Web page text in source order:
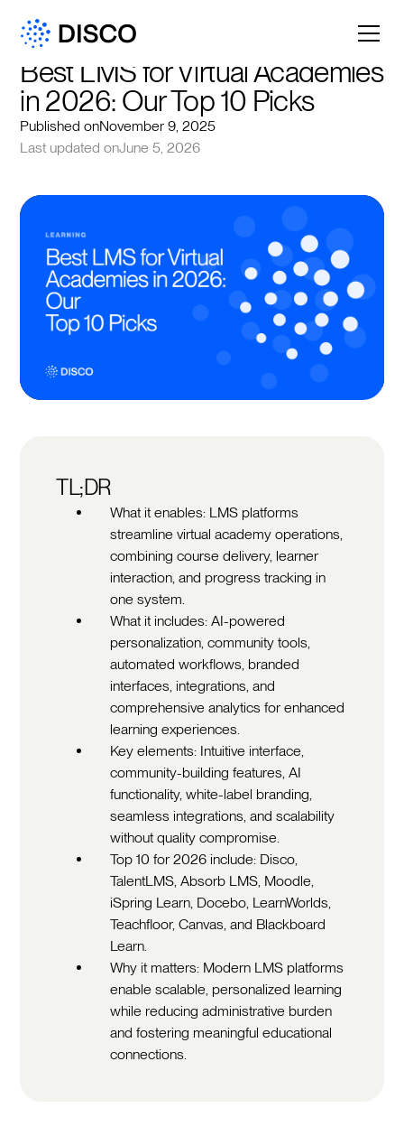
Best LMS for Virtual Academies
in 2026: Our Top 10 Picks
Published onNovember 9, 2025
Last updated onJune 5, 2026
TL;DR
What it enables: LMS platforms
streamline virtual academy operations,
combining course delivery, learner
interaction, and progress tracking in
one system.
What it includes: AI-powered
personalization, community tools,
automated workflows, branded
interfaces, integrations, and
comprehensive analytics for enhanced
learning experiences.
Key elements: Intuitive interface,
community-building features, AI
functionality, white-label branding,
seamless integrations, and scalability
without quality compromise.
Top 10 for 2026 include: Disco,
TalentLMS, Absorb LMS, Moodle,
iSpring Learn, Docebo, LearnWorlds,
Teachfloor, Canvas, and Blackboard
Learn.
Why it matters: Modern LMS platforms
enable scalable, personalized learning
while reducing administrative burden
and fostering meaningful educational
connections.